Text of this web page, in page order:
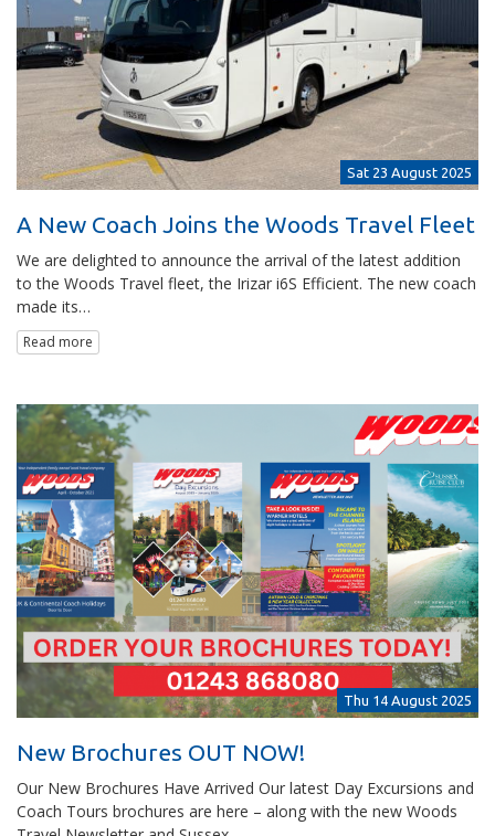
Sat 23 August 2025
A New Coach Joins the Woods Travel Fleet
We are delighted to announce the arrival of the latest addition
to the Woods Travel fleet, the Irizar i6S Efficient. The new coach
made its…
Read more
Thu 14 August 2025
New Brochures OUT NOW!
Our New Brochures Have Arrived Our latest Day Excursions and
Coach Tours brochures are here – along with the new Woods